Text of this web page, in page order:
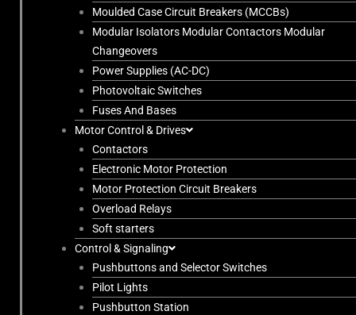
Moulded Case Circuit Breakers (MCCBs)
Modular Isolators Modular Contactors Modular
Changeovers
Power Supplies (AC-DC)
Photovoltaic Switches
Fuses And Bases
Motor Control & Drives
Contactors
Electronic Motor Protection
Motor Protection Circuit Breakers
Overload Relays
Soft starters
Control & Signaling
Pushbuttons and Selector Switches
Pilot Lights
Pushbutton Station